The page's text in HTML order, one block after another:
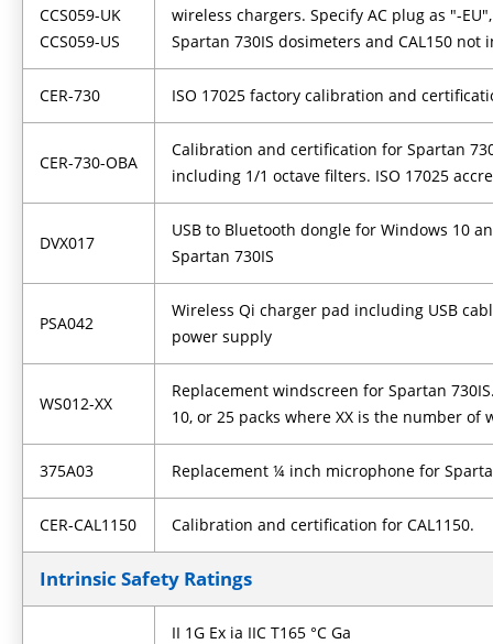
CCS059-UK
CCS059-US
wireless chargers. Specify AC plug as "-
Spartan 730IS dosimeters and CAL150 not
CER-730 ISO 17025 factory calibration and
CER-730-OBA
Calibration and certification for Spartan
including 1/1 octave filters. ISO 17025
DVX017
USB to Bluetooth dongle for Windows 10
Spartan 730IS
PSA042
Wireless Qi charger pad including USB
power supply
WS012-XX
Replacement windscreen for Spartan
10, or 25 packs where XX is the number of
375A03 Replacement ¼ inch microphone for
CER-CAL1150 Calibration and certification for CAL1150.
Intrinsic Safety Ratings
II 1G Ex ia IIC T165 °C Ga